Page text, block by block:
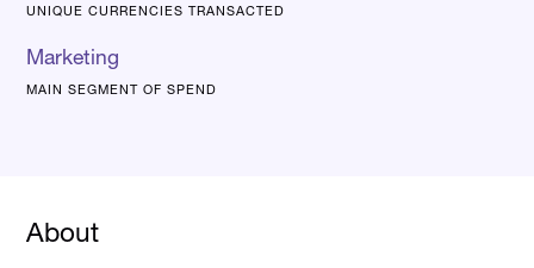
UNIQUE CURRENCIES TRANSACTED
Marketing
MAIN SEGMENT OF SPEND
About